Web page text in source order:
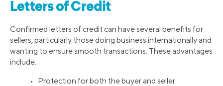
Letters of Credit
Confirmed letters of credit can have several benefits for
sellers, particularly those doing business internationally and
wanting to ensure smooth transactions. These advantages
include:
• Protection for both the buyer and seller